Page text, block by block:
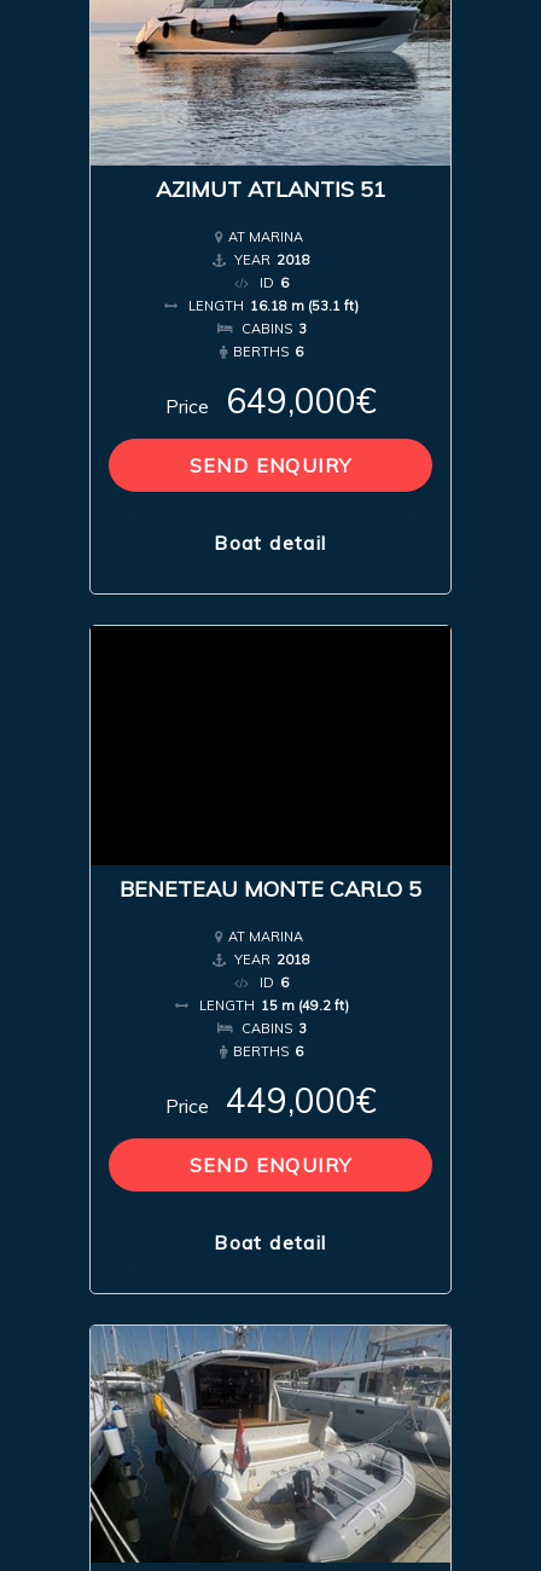
AZIMUT ATLANTIS 51
AT MARINA
YEAR 2018
ID 6
LENGTH 16.18 m (53.1 ft)
CABINS 3
BERTHS 6
Price 649,000€
SEND ENQUIRY
Boat detail
BENETEAU MONTE CARLO 5
AT MARINA
YEAR 2018
ID 6
LENGTH 15 m (49.2 ft)
CABINS 3
BERTHS 6
Price 449,000€
SEND ENQUIRY
Boat detail